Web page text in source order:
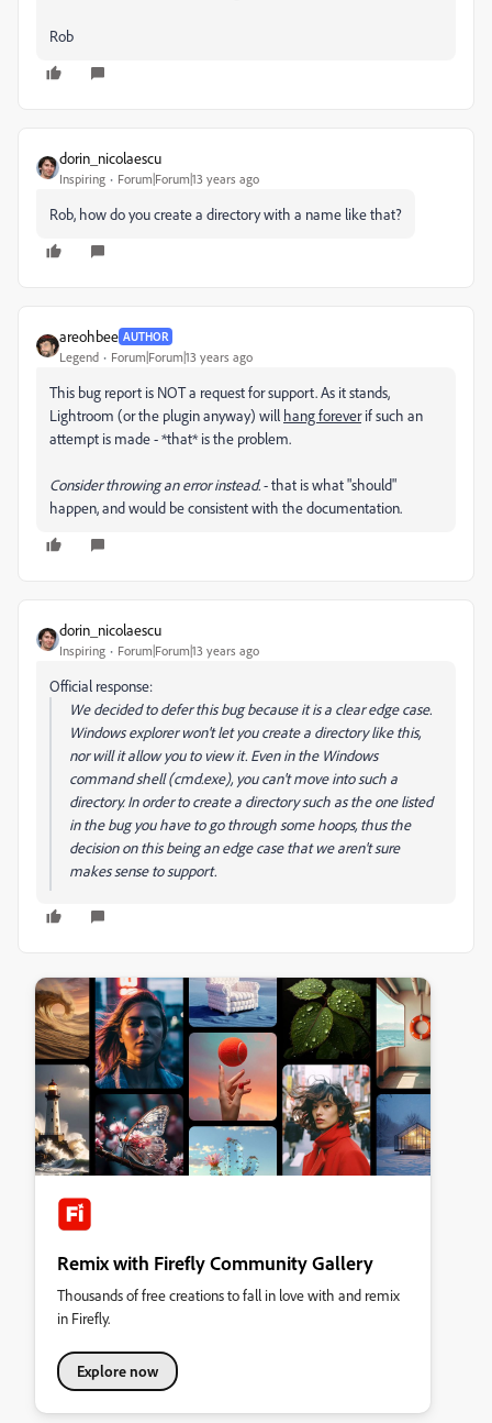
Rob
dorin_nicolaescu
Inspiring Forum|Forum|13 years ago
Rob, how do you create a directory with a name like that?
areohbee AUTHOR
Legend Forum|Forum|13 years ago
This bug report is NOT a request for support. As it stands,
Lightroom (or the plugin anyway) will hang foreverif such an
attempt is made - *that* is the problem.
Consider throwing an error instead.- that is what "should"
happen, and would be consistent with the documentation.
dorin_nicolaescu
Inspiring Forum|Forum|13 years ago
Official response:
We decided to defer this bug because it is a clear edge case.
Windows explorer won't let you create a directory like this,
nor will it allow you to view it. Even in the Windows
command shell (cmd.exe), you can't move into such a
directory. In order to create a directory such as the one listed
in the bug you have to go through some hoops, thus the
decision on this being an edge case that we aren't sure
makes sense to support.
Remix with Firefly Community Gallery
Thousands of free creations to fall in love with and remix
in Firefly.
Explore now